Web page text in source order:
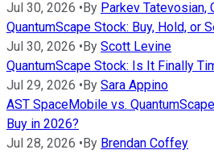
Jul 30, 2026 • By Parkev Tatevosian,
QuantumScape Stock: Buy, Hold, or
Jul 30, 2026 • By Scott Levine
QuantumScape Stock: Is It Finally
Jul 29, 2026 • By Sara Appino
AST SpaceMobile vs.
Buy in 2026?
Jul 28, 2026 • By Brendan Coffey